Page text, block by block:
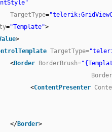
TargetType=
="Template">
>
TargetType=
<Border BorderBrush=
<ContentPresenter
</Border>